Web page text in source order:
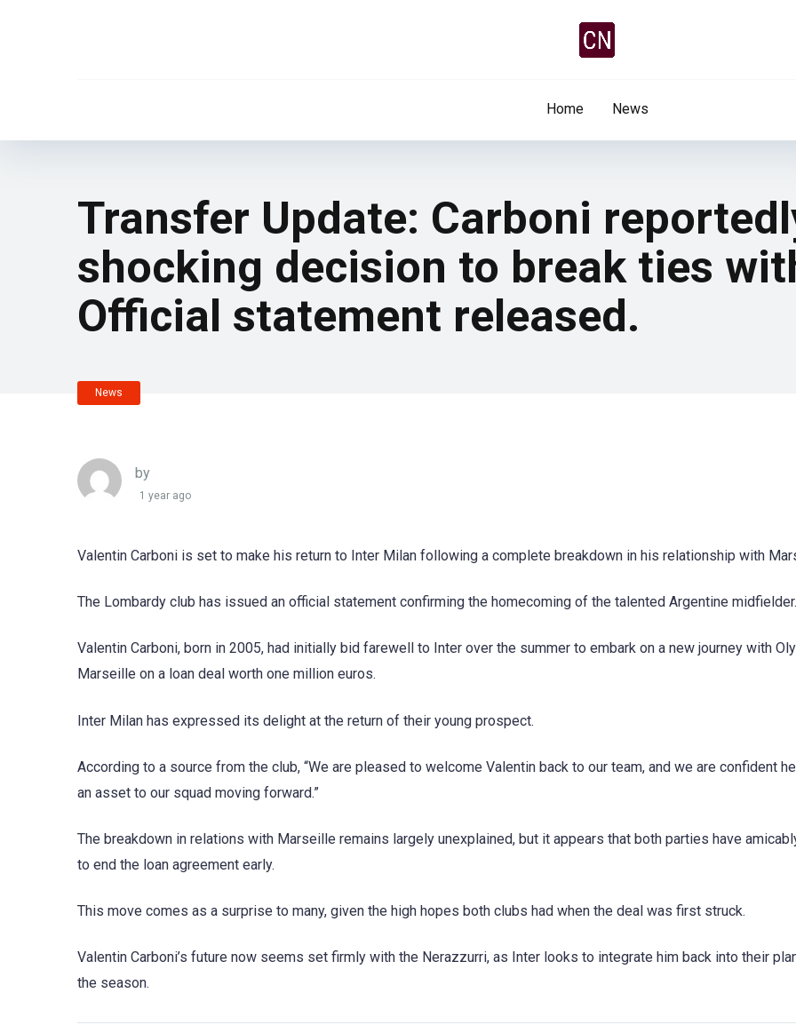
Home News
Transfer Update: Carboni
shocking decision to break ties
Official statement released.
News
by
1 year ago
Valentin Carboni is set to make his return to Inter Milan following a complete breakdown in his relationship with
The Lombardy club has issued an official statement confirming the homecoming of the talented Argentine midfielder.
Valentin Carboni, born in 2005, had initially bid farewell to Inter over the summer to embark on a new journey with
Marseille on a loan deal worth one million euros.
Inter Milan has expressed its delight at the return of their young prospect.
According to a source from the club, “We are pleased to welcome Valentin back to our team, and we are confident
an asset to our squad moving forward.”
The breakdown in relations with Marseille remains largely unexplained, but it appears that both parties have
to end the loan agreement early.
This move comes as a surprise to many, given the high hopes both clubs had when the deal was first struck.
Valentin Carboni’s future now seems set firmly with the Nerazzurri, as Inter looks to integrate him back into their
the season.